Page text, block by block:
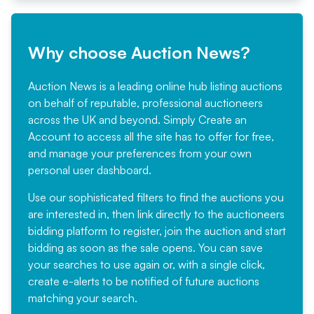
Why choose Auction News?
Auction News is a leading online hub listing auctions
on behalf of reputable, professional auctioneers
across the UK and beyond. Simply Create an
Account to access all the site has to offer for free,
and manage your preferences from your own
personal user dashboard.
Use our sophisticated filters to find the auctions you
are interested in, then link directly to the auctioneers
bidding platform to register, join the auction and start
bidding as soon as the sale opens. You can save
your searches to use again or, with a single click,
create e-alerts to be notified of future auctions
matching your search.